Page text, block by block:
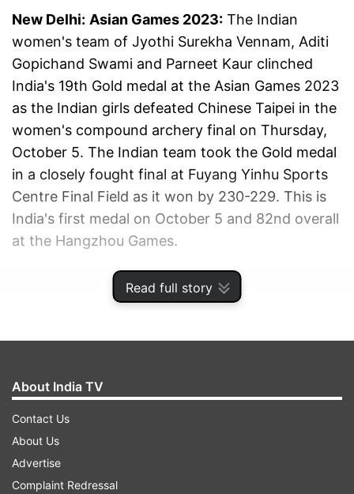
Read full story
New Delhi: Asian Games 2023: The Indian
women's team of Jyothi Surekha Vennam, Aditi
Gopichand Swami and Parneet Kaur clinched
India's 19th Gold medal at the Asian Games 2023
as the Indian girls defeated Chinese Taipei in the
women's compound archery final on Thursday,
October 5. The Indian team took the Gold medal
in a closely fought final at Fuyang Yinhu Sports
Centre Final Field as it won by 230-229. This is
India's first medal on October 5 and 82nd overall
at the Hangzhou Games.
ADVERTISEMENT
About India TV
Contact Us
About Us
Advertise
Complaint Redressal